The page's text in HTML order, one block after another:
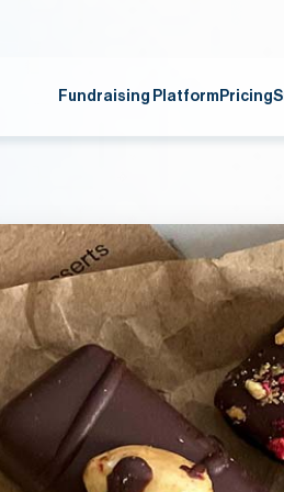
Fundraising Platform Pricing